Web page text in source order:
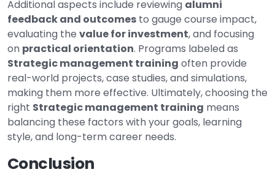
Additional aspects include reviewing alumni
feedback and outcomes to gauge course impact,
evaluating the value for investment, and focusing
on practical orientation. Programs labeled as
Strategic management training often provide
real-world projects, case studies, and simulations,
making them more effective. Ultimately, choosing the
right Strategic management training means
balancing these factors with your goals, learning
style, and long-term career needs.
Conclusion